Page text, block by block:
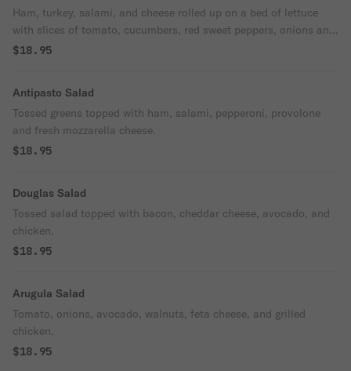
Ham, turkey, salami, and cheese rolled up on a bed of lettuce
with slices of tomato, cucumbers, red sweet peppers, onions and
hard-boiled egg.
$18.95
Antipasto Salad
Tossed greens topped with ham, salami, pepperoni, provolone
and fresh mozzarella cheese.
$18.95
Douglas Salad
Tossed salad topped with bacon, cheddar cheese, avocado, and
chicken.
$18.95
Arugula Salad
Tomato, onions, avocado, walnuts, feta cheese, and grilled
chicken.
$18.95